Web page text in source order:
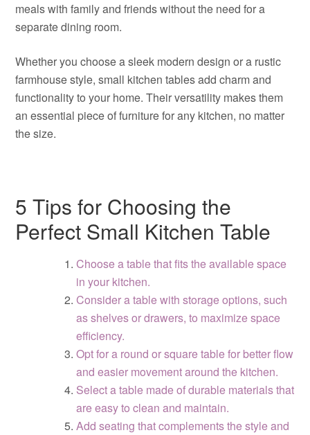
meals with family and friends without the need for a
separate dining room.
Whether you choose a sleek modern design or a rustic
farmhouse style, small kitchen tables add charm and
functionality to your home. Their versatility makes them
an essential piece of furniture for any kitchen, no matter
the size.
5 Tips for Choosing the
Perfect Small Kitchen Table
Choose a table that fits the available space
in your kitchen.
Consider a table with storage options, such
as shelves or drawers, to maximize space
efficiency.
Opt for a round or square table for better flow
and easier movement around the kitchen.
Select a table made of durable materials that
are easy to clean and maintain.
Add seating that complements the style and